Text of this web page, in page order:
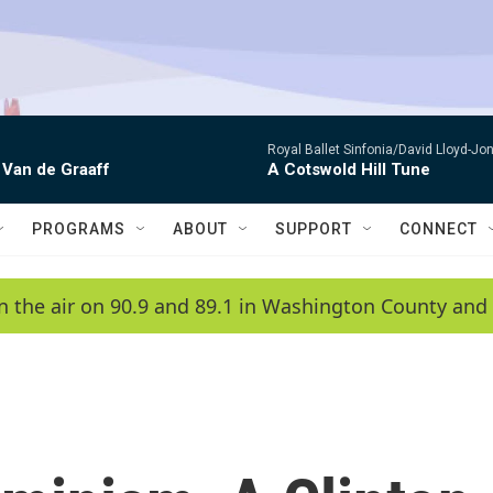
de Graaff
Royal Ballet Sinfonia/David Lloyd-
A Cotswold Hill Tune
PROGRAMS ABOUT SUPPORT CONNECT
the air on 90.9 and 89.1 in Washington County and